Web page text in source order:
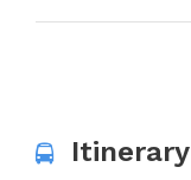
Itinerary